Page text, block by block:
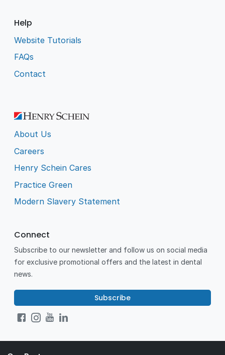
Help
Website Tutorials
FAQs
Contact
About Us
Careers
Henry Schein Cares
Practice Green
Modern Slavery Statement
Connect
Subscribe to our newsletter and follow us on social media
for exclusive promotional offers and the latest in dental
news.
Subscribe